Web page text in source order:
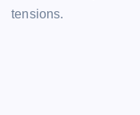
tensions.